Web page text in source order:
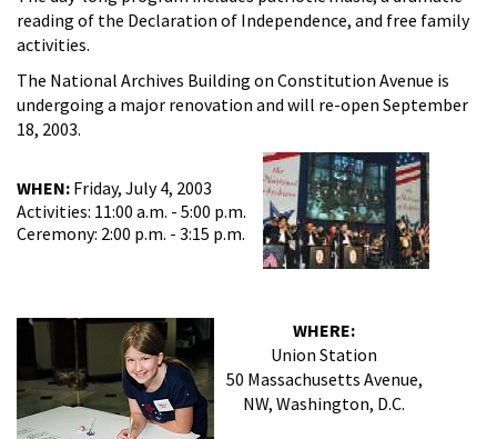
reading of the Declaration of Independence, and free family
activities.
The National Archives Building on Constitution Avenue is
undergoing a major renovation and will re-open September
18, 2003.
WHEN: Friday, July 4, 2003
Activities: 11:00 a.m. - 5:00 p.m.
Ceremony: 2:00 p.m. - 3:15 p.m.
WHERE:
Union Station
50 Massachusetts Avenue,
NW, Washington, D.C.